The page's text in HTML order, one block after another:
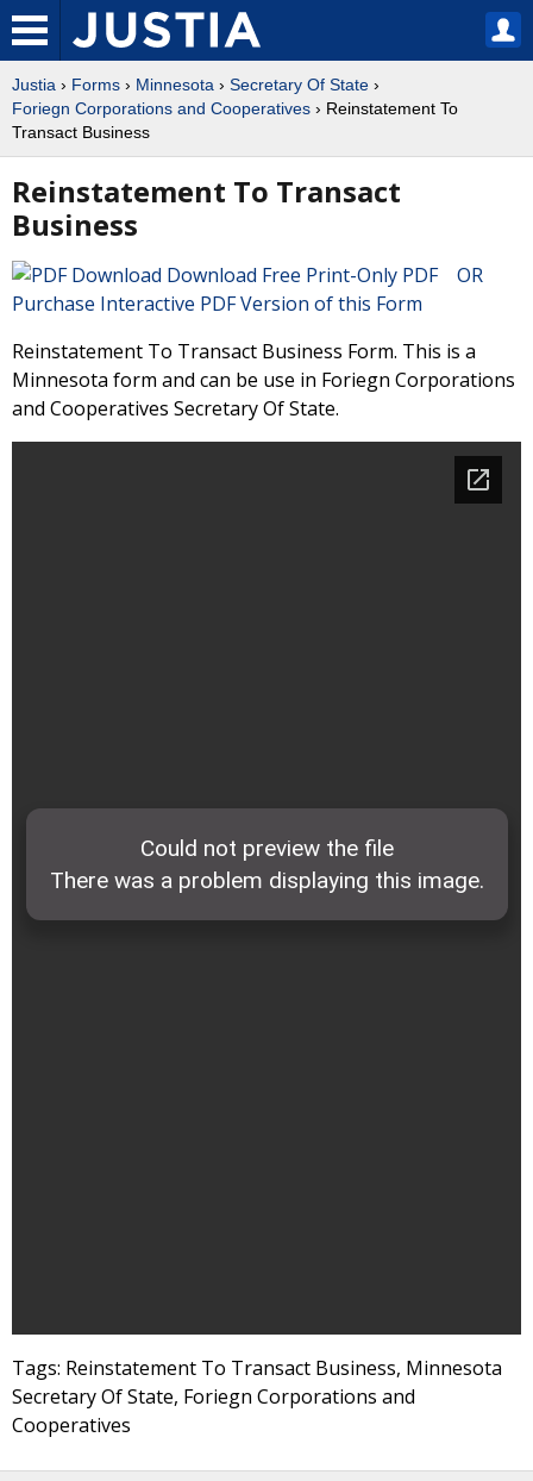
Justia › Forms › Minnesota › Secretary Of State ›
Foriegn Corporations and Cooperatives › Reinstatement To
Transact Business
Reinstatement To Transact
Business
Download Free Print-Only PDF OR
Purchase Interactive PDF Version of this Form
Reinstatement To Transact Business Form. This is a
Minnesota form and can be use in Foriegn Corporations
and Cooperatives Secretary Of State.
Tags: Reinstatement To Transact Business, Minnesota
Secretary Of State, Foriegn Corporations and
Cooperatives